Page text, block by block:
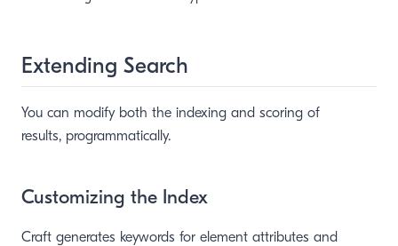
Extending Search
You can modify both the indexing and scoring of
results, programmatically.
Customizing the Index
Craft generates keywords for element attributes and